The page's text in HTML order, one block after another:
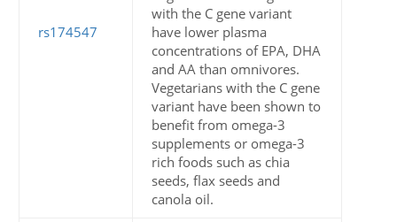
rs174547
with the C gene variant
have lower plasma
concentrations of EPA, DHA
and AA than omnivores.
Vegetarians with the C gene
variant have been shown to
benefit from omega-3
supplements or omega-3
rich foods such as chia
seeds, flax seeds and
canola oil.